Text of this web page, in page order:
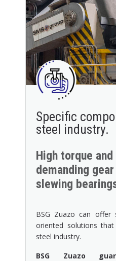
Specific
steel industry.
High torque and
demanding
slewing
BSG Zuazo can offer
oriented solutions
steel industry.
BSG Zuazo